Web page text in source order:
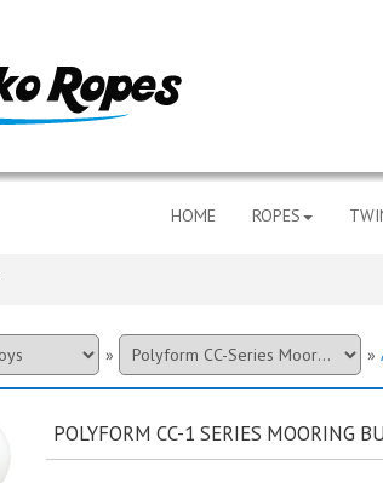
HOME ROPES
» »
POLYFORM CC-1 SERIES MOORING